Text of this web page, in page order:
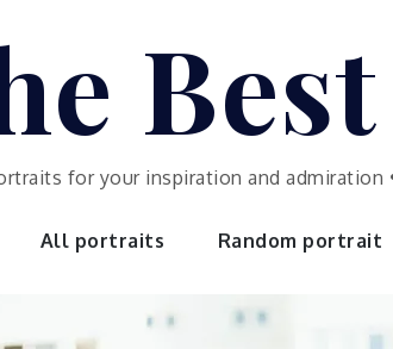
for your inspiration and
All portraits Random portrait